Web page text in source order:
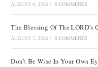
AUGUST 6, 2026 / 0 COMMENTS
The Blessing Of The LORD’s
AUGUST 5, 2026 / 0 COMMENTS
Don’t Be Wise In Your Own